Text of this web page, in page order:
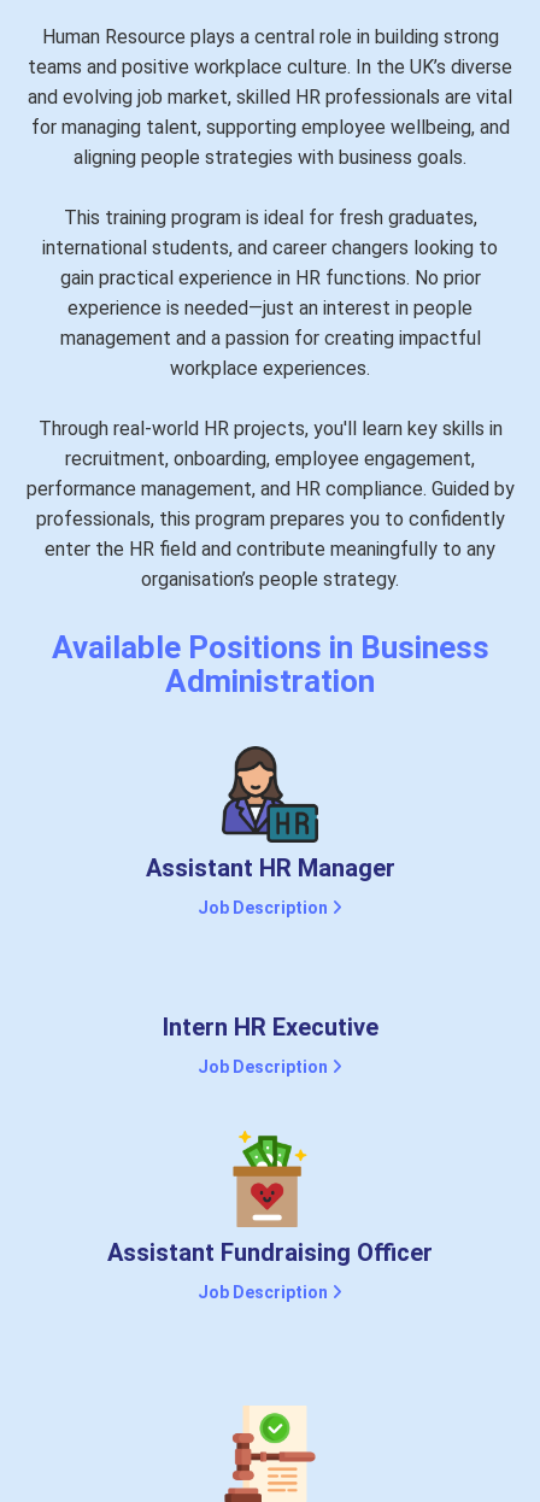
Human Resource plays a central role in building strong
teams and positive workplace culture. In the UK’s diverse
and evolving job market, skilled HR professionals are vital
for managing talent, supporting employee wellbeing, and
aligning people strategies with business goals.
This training program is ideal for fresh graduates,
international students, and career changers looking to
gain practical experience in HR functions. No prior
experience is needed—just an interest in people
management and a passion for creating impactful
workplace experiences.
Through real-world HR projects, you'll learn key skills in
recruitment, onboarding, employee engagement,
performance management, and HR compliance. Guided by
professionals, this program prepares you to confidently
enter the HR field and contribute meaningfully to any
organisation’s people strategy.
Available Positions in Business
Administration
Assistant HR Manager
Job Description
Intern HR Executive
Job Description
Assistant Fundraising Officer
Job Description